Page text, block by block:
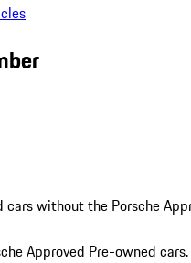
cars without the Porsche
Approved Pre-owned cars.